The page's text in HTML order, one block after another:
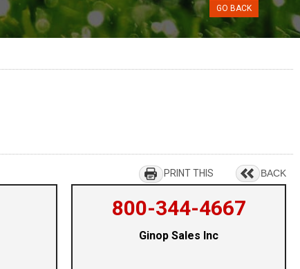
GO BACK
BACK
PRINT THIS
800-344-4667
Ginop Sales Inc